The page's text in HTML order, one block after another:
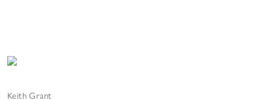
Keith Grant